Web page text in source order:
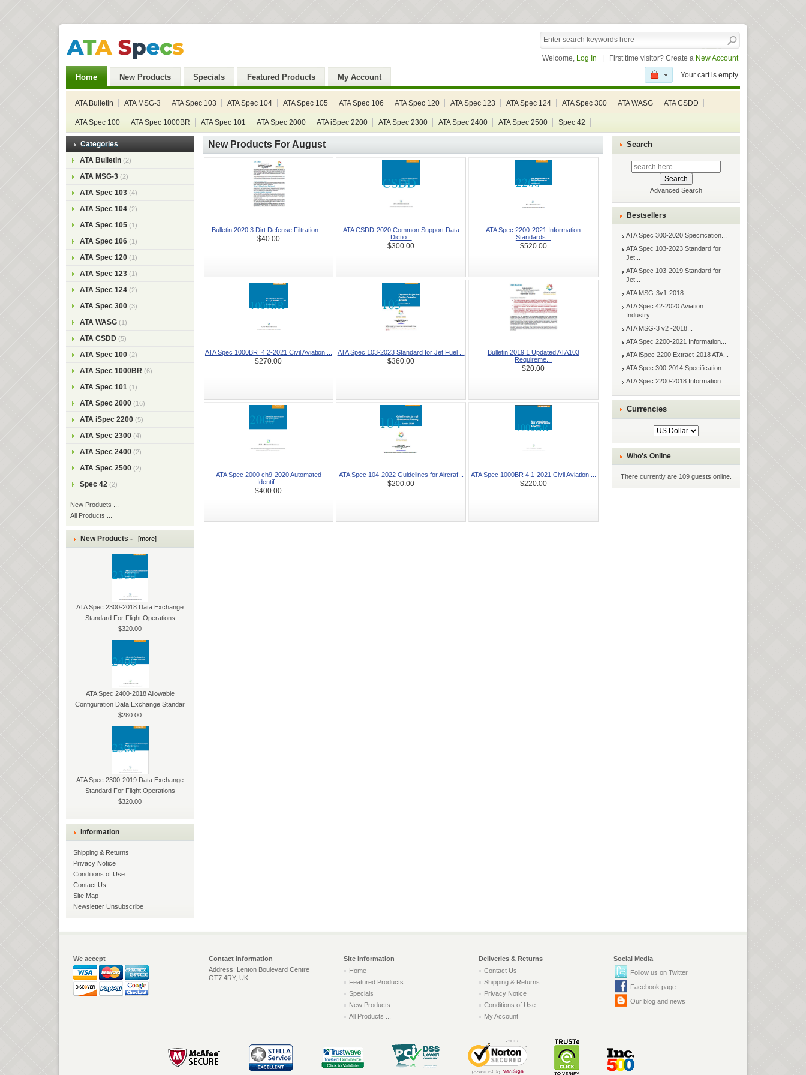
Welcome, Log In First time visitor? Create a New Account
Home New Products Specials Featured Products My Account Your cart is empty
ATA Bulletin ATA MSG-3 ATA Spec 103 ATA Spec 104 ATA Spec 105 ATA Spec 106 ATA Spec 120 ATA Spec 123 ATA Spec 124 ATA Spec 300 ATA WASG ATA CSDD
ATA Spec 100 ATA Spec 1000BR ATA Spec 101 ATA Spec 2000 ATA iSpec 2200 ATA Spec 2300 ATA Spec 2400 ATA Spec 2500 Spec 42
Categories
ATA Bulletin (2)
ATA MSG-3 (2)
ATA Spec 103 (4)
ATA Spec 104 (2)
ATA Spec 105 (1)
ATA Spec 106 (1)
ATA Spec 120 (1)
ATA Spec 123 (1)
ATA Spec 124 (2)
ATA Spec 300 (3)
ATA WASG (1)
ATA CSDD (5)
ATA Spec 100 (2)
ATA Spec 1000BR (6)
ATA Spec 101 (1)
ATA Spec 2000 (16)
ATA iSpec 2200 (5)
ATA Spec 2300 (4)
ATA Spec 2400 (2)
ATA Spec 2500 (2)
Spec 42 (2)
New Products ...
All Products ...
New Products - [more]
ATA Spec 2300-2018 Data Exchange
Standard For Flight Operations
$320.00
ATA Spec 2400-2018 Allowable
Configuration Data Exchange Standar
$280.00
ATA Spec 2300-2019 Data Exchange
Standard For Flight Operations
$320.00
Information
Shipping & Returns
Privacy Notice
Conditions of Use
Contact Us
Site Map
Newsletter Unsubscribe
New Products For August
Bulletin 2020.3 Dirt Defense Filtration ...
$40.00
ATA CSDD-2020 Common Support Data
Dictio...
$300.00
ATA Spec 2200-2021 Information
Standards...
$520.00
ATA Spec 1000BR_4.2-2021 Civil Aviation ...
$270.00
ATA Spec 103-2023 Standard for Jet Fuel ...
$360.00
Bulletin 2019.1 Updated ATA103
Requireme...
$20.00
ATA Spec 2000 ch9-2020 Automated
Identif...
$400.00
ATA Spec 104-2022 Guidelines for Aircraf...
$200.00
ATA Spec 1000BR 4.1-2021 Civil Aviation ...
$220.00
Search
Advanced Search
Bestsellers
ATA Spec 300-2020 Specification...
ATA Spec 103-2023 Standard for
Jet...
ATA Spec 103-2019 Standard for
Jet...
ATA MSG-3v1-2018...
ATA Spec 42-2020 Aviation
Industry...
ATA MSG-3 v2 -2018...
ATA Spec 2200-2021 Information...
ATA iSpec 2200 Extract-2018 ATA...
ATA Spec 300-2014 Specification...
ATA Spec 2200-2018 Information...
Currencies
Who's Online
There currently are 109 guests online.
We accept Contact Information Site Information Deliveries & Returns
Social Media
Address: Lenton Boulevard Centre
GT7 4RY, UK
Home
Featured Products
Specials
New Products
All Products ...
Contact Us
Shipping & Returns
Privacy Notice
Conditions of Use
My Account
Follow us on Twitter
Facebook page
Our blog and news